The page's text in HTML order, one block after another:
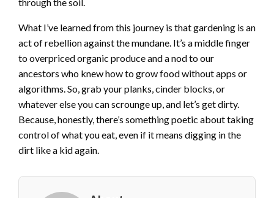
through the soil.
What I’ve learned from this journey is that gardening is an
act of rebellion against the mundane. It’s a middle finger
to overpriced organic produce and a nod to our
ancestors who knew how to grow food without apps or
algorithms. So, grab your planks, cinder blocks, or
whatever else you can scrounge up, and let’s get dirty.
Because, honestly, there’s something poetic about taking
control of what you eat, even if it means digging in the
dirt like a kid again.